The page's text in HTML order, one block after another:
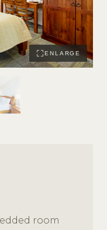
ENLARGE
room